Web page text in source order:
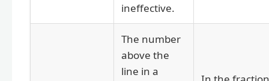
ineffective.
The number
above the
line in a